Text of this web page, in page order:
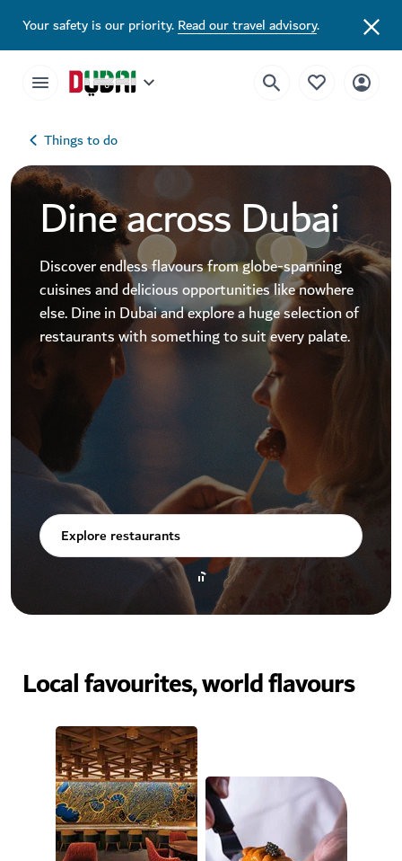
Your safety is our priority.Read our travel advisory.
Things to do
Dine across Dubai
Discover endless flavours from globe-spanning
cuisines and delicious opportunities like nowhere
else. Dine in Dubai and explore a huge selection of
restaurants with something to suit every palate.
Explore restaurants
Local favourites, world flavours